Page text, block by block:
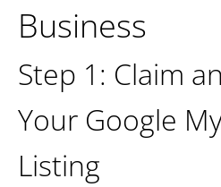
Business
Step 1: Claim
Your Google
Listing